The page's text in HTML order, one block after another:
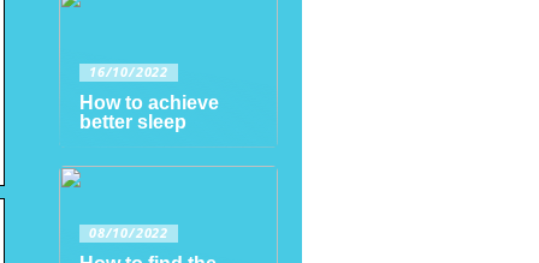
16/10/2022
How to achieve
better sleep
08/10/2022